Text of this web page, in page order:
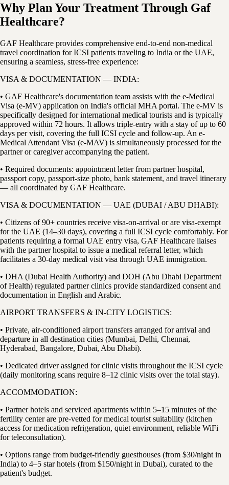
Why Plan Your Treatment Through Gaf
Healthcare?
GAF Healthcare provides comprehensive end-to-end non-medical
travel coordination for ICSI patients traveling to India or the UAE,
ensuring a seamless, stress-free experience:
VISA & DOCUMENTATION — INDIA:
• GAF Healthcare's documentation team assists with the e-Medical
Visa (e-MV) application on India's official MHA portal. The e-MV is
specifically designed for international medical tourists and is typically
approved within 72 hours. It allows triple-entry with a stay of up to 60
days per visit, covering the full ICSI cycle and follow-up. An e-
Medical Attendant Visa (e-MAV) is simultaneously processed for the
partner or caregiver accompanying the patient.
• Required documents: appointment letter from partner hospital,
passport copy, passport-size photo, bank statement, and travel itinerary
— all coordinated by GAF Healthcare.
VISA & DOCUMENTATION — UAE (DUBAI / ABU DHABI):
• Citizens of 90+ countries receive visa-on-arrival or are visa-exempt
for the UAE (14–30 days), covering a full ICSI cycle comfortably. For
patients requiring a formal UAE entry visa, GAF Healthcare liaises
with the partner hospital to issue a medical referral letter, which
facilitates a 30-day medical visit visa through UAE immigration.
• DHA (Dubai Health Authority) and DOH (Abu Dhabi Department
of Health) regulated partner clinics provide standardized consent and
documentation in English and Arabic.
AIRPORT TRANSFERS & IN-CITY LOGISTICS:
• Private, air-conditioned airport transfers arranged for arrival and
departure in all destination cities (Mumbai, Delhi, Chennai,
Hyderabad, Bangalore, Dubai, Abu Dhabi).
• Dedicated driver assigned for clinic visits throughout the ICSI cycle
(daily monitoring scans require 8–12 clinic visits over the total stay).
ACCOMMODATION:
• Partner hotels and serviced apartments within 5–15 minutes of the
fertility center are pre-vetted for medical tourist suitability (kitchen
access for medication refrigeration, quiet environment, reliable WiFi
for teleconsultation).
• Options range from budget-friendly guesthouses (from $30/night in
India) to 4–5 star hotels (from $150/night in Dubai), curated to the
patient's budget.